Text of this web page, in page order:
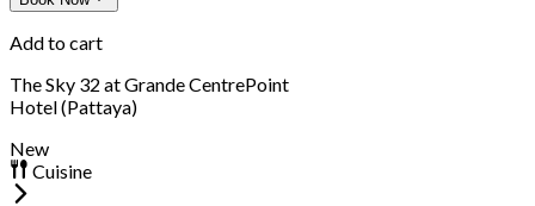
Add to cart
The Sky 32 at Grande CentrePoint
Hotel (Pattaya)
New
Cuisine